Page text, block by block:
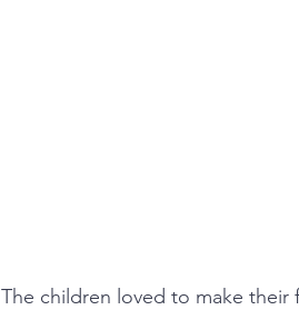
The children loved to make their